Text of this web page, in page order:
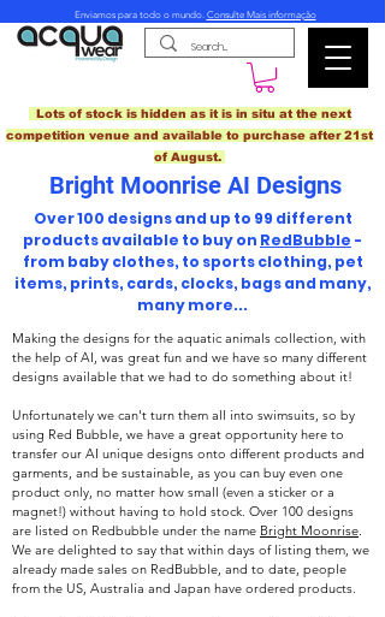
Enviamos para todo o mundo. Consulte Mais informação
Lots of stock is hidden as it is in situ at the next
competition venue and available to purchase after 21st
of August.
Bright Moonrise AI Designs
Over 100 designs and up to 99 different
products available to buy on RedBubble -
from baby clothes, to sports clothing, pet
items, prints, cards, clocks, bags and many,
many more...
Making the designs for the aquatic animals collection, with
the help of AI, was great fun and we have so many different
designs available that we had to do something about it!
Unfortunately we can't turn them all into swimsuits, so by
using Red Bubble, we have a great opportunity here to
transfer our AI unique designs onto different products and
garments, and be sustainable, as you can buy even one
product only, no matter how small (even a sticker or a
magnet!) without having to hold stock. Over 100 designs
are listed on Redbubble under the name Bright Moonrise.
We are delighted to say that within days of listing them, we
already made sales on RedBubble, and to date, people
from the US, Australia and Japan have ordered products.